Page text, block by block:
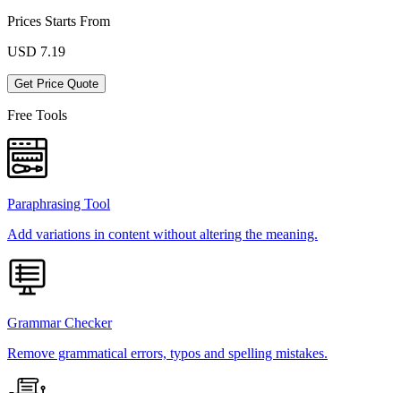
Prices Starts From
USD 7.19
Get Price Quote
Free Tools
Paraphrasing Tool
Add variations in content without altering the meaning.
Grammar Checker
Remove grammatical errors, typos and spelling mistakes.